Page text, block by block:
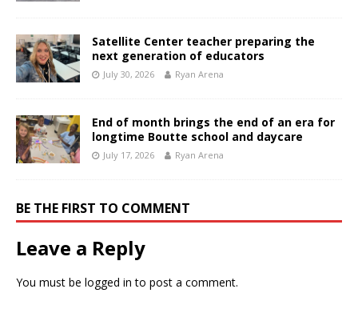
Satellite Center teacher preparing the
next generation of educators
July 30, 2026 Ryan Arena
End of month brings the end of an era for
longtime Boutte school and daycare
July 17, 2026 Ryan Arena
BE THE FIRST TO COMMENT
Leave a Reply
You must be logged in to post a comment.